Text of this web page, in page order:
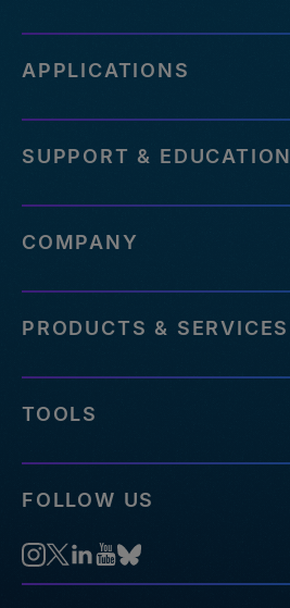
APPLICATIONS
SUPPORT & EDUCATION
COMPANY
PRODUCTS & SERVICES
TOOLS
FOLLOW US